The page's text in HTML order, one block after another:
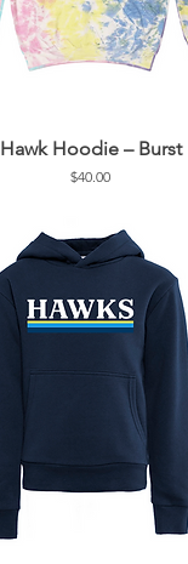
Hawk Hoodie – Burst
Price
$40.00